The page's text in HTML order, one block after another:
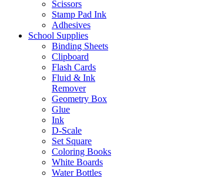
Scissors
Stamp Pad Ink
Adhesives
School Supplies
Binding Sheets
Clipboard
Flash Cards
Fluid & Ink
Remover
Geometry Box
Glue
Ink
D-Scale
Set Square
Coloring Books
White Boards
Water Bottles